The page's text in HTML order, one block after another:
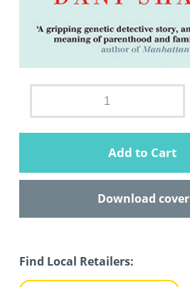
Add to Cart
Download cover
Find Local Retailers: